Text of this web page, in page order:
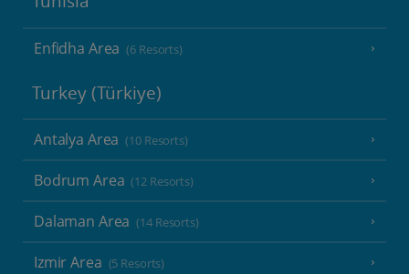
Enfidha Area (6 Resorts)
Turkey (Türkiye)
Antalya Area (10 Resorts)
Bodrum Area (12 Resorts)
Dalaman Area (14 Resorts)
Izmir Area (5 Resorts)